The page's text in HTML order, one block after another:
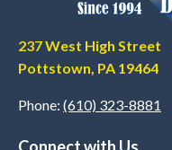
237 West High Street
Pottstown, PA 19464
Phone: (610) 323-8881